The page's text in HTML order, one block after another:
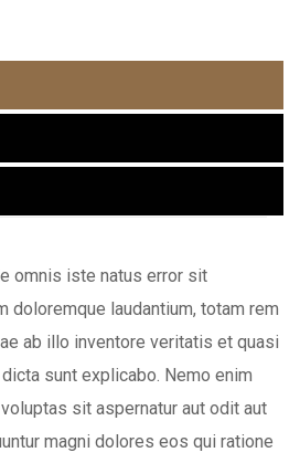
omnis iste natus error sit
doloremque laudantium, totam rem
ab illo inventore veritatis et quasi
sunt explicabo. Nemo enim
sit aspernatur aut odit aut
magni dolores eos qui ratione